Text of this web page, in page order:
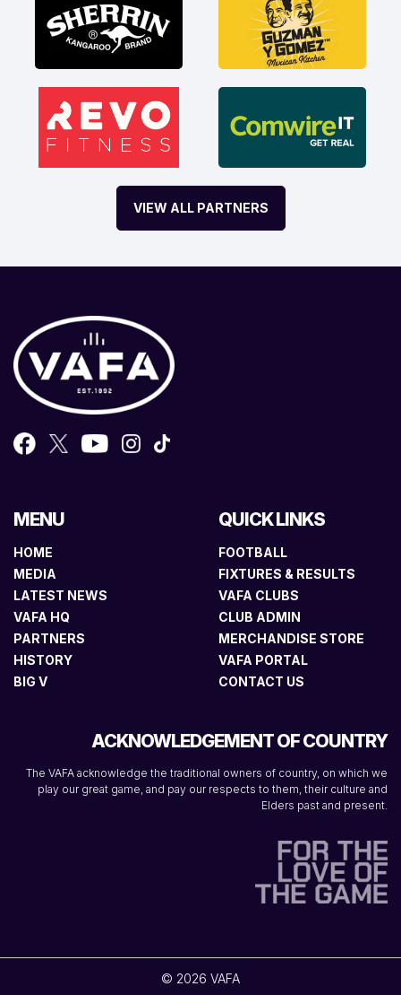
VIEW ALL PARTNERS
MENU
HOME
MEDIA
LATEST NEWS
VAFA HQ
PARTNERS
HISTORY
BIG V
QUICK LINKS
FOOTBALL
FIXTURES & RESULTS
VAFA CLUBS
CLUB ADMIN
MERCHANDISE STORE
VAFA PORTAL
CONTACT US
ACKNOWLEDGEMENT OF COUNTRY
The VAFA acknowledge the traditional owners of country, on which we
play our great game, and pay our respects to them, their culture and
Elders past and present.
© 2026 VAFA